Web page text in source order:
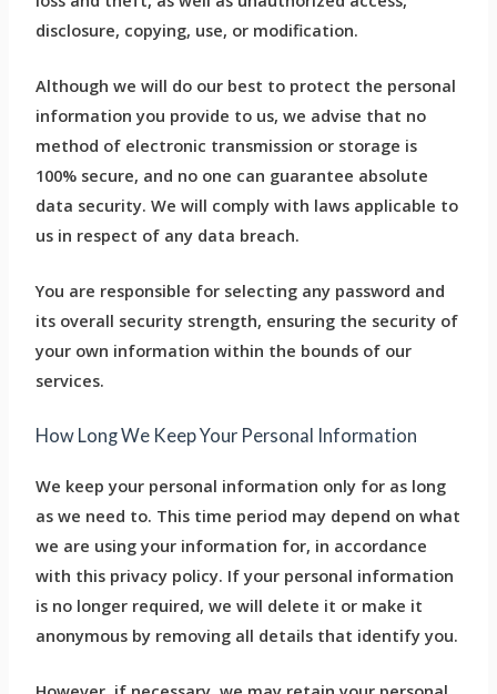
disclosure, copying, use, or modification.
Although we will do our best to protect the personal
information you provide to us, we advise that no
method of electronic transmission or storage is
100% secure, and no one can guarantee absolute
data security. We will comply with laws applicable to
us in respect of any data breach.
You are responsible for selecting any password and
its overall security strength, ensuring the security of
your own information within the bounds of our
services.
How Long We Keep Your Personal Information
We keep your personal information only for as long
as we need to. This time period may depend on what
we are using your information for, in accordance
with this privacy policy. If your personal information
is no longer required, we will delete it or make it
anonymous by removing all details that identify you.